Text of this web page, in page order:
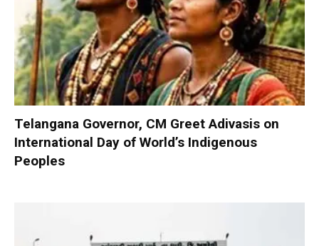
Telangana Governor, CM Greet Adivasis on
International Day of World’s Indigenous
Peoples